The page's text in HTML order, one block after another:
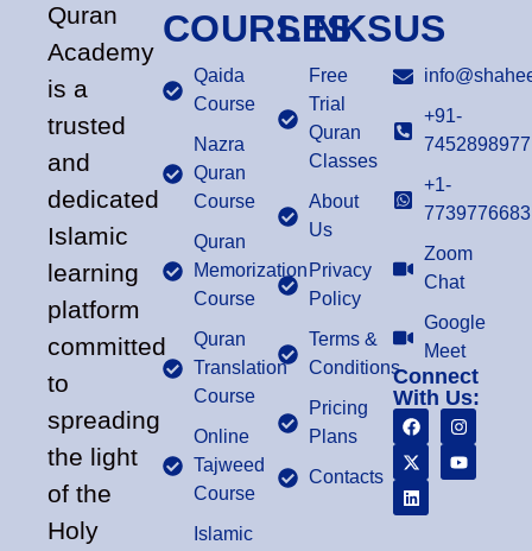
Quran
Academy
is a
trusted
and
dedicated
Islamic
learning
platform
committed
to
spreading
the light
of the
Holy
COURSES
Qaida
Course
Nazra
Quran
Course
Quran
Memorization
Course
Quran
Translation
Course
Online
Tajweed
Course
Islamic
LINKS
Free
Trial
Quran
Classes
About
Us
Privacy
Policy
Terms &
Conditions
Pricing
Plans
Contacts
US
+91-
7452898977
+1-
7739776683
Zoom
Chat
Google
Meet
Connect
With Us: